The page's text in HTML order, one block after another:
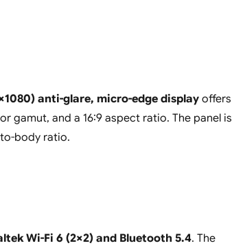
anti-glare, micro-edge displayoffers
gamut, and a 16:9 aspect ratio. The panel is
body ratio.
Wi-Fi 6 (2×2) and Bluetooth 5.4. The